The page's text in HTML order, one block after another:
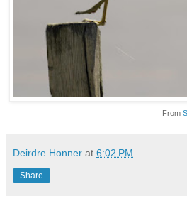
From
Deirdre Honner at 6:02 PM
Share